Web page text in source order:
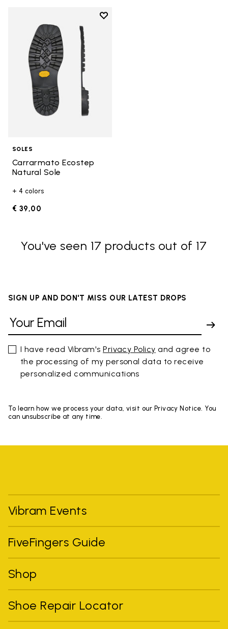
Add to wishlist
SOLES
Carrarmato Ecostep
Natural Sole
+ 4 colors
€ 39,00
You've seen 17 products out of 17
SIGN UP AND DON'T MISS OUR LATEST DROPS
I have read Vibram'sPrivacy Policy and agree to
the processing of my personal data to receive
personalized communications
To learn how we process your data, visit our Privacy Notice. You
can unsubscribe at any time.
Vibram Events
FiveFingers Guide
Shop
Shoe Repair Locator